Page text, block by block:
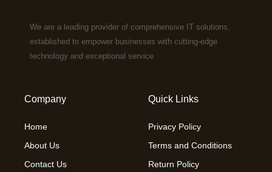
We are a leading provider of comprehensive IT solutions,
established to empower businesses with cutting-edge
technology and exceptional service.
Company
Home
About Us
Contact Us
Quick Links
Privacy Policy
Terms and Conditions
Return Policy